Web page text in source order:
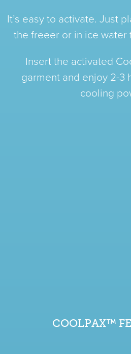
It’s easy to activate. Just
the freeer or in ice water
Insert the activated
garment and enjoy 2-3
cooling
COOLPAX™